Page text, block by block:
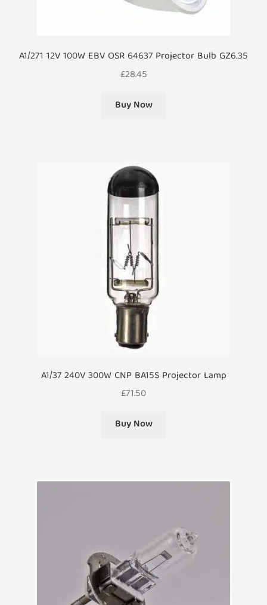
A1/271 12V 100W EBV OSR 64637 Projector Bulb GZ6.35
£28.45
Buy Now
A1/37 240V 300W CNP BA15S Projector Lamp
£71.50
Buy Now